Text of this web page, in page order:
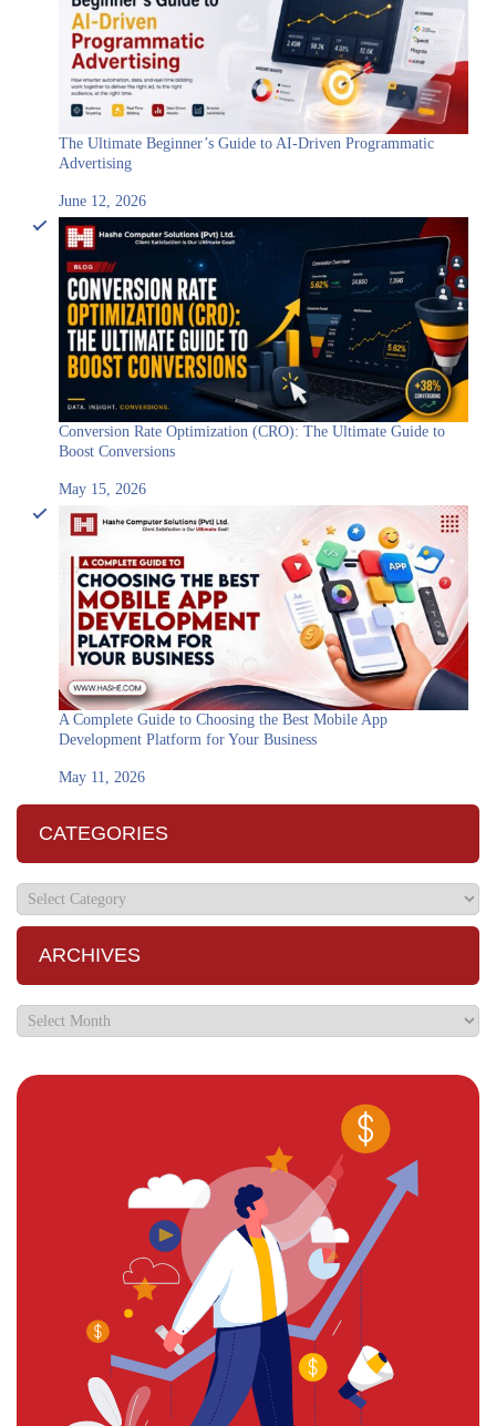
The Ultimate Beginner’s Guide to AI-Driven Programmatic
Advertising
June 12, 2026
Conversion Rate Optimization (CRO): The Ultimate Guide to
Boost Conversions
May 15, 2026
A Complete Guide to Choosing the Best Mobile App
Development Platform for Your Business
May 11, 2026
CATEGORIES
ARCHIVES